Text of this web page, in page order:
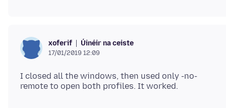
xoferif Úinéir na ceiste
17/01/2019 12:09
I closed all the windows, then used only -no-